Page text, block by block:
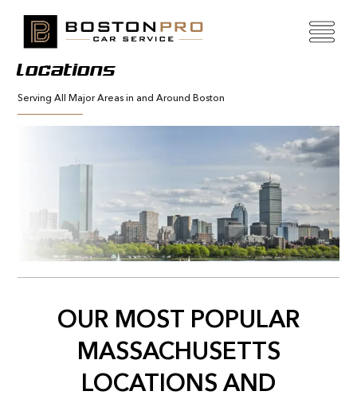
Locations
Serving All Major Areas in and Around Boston
OUR MOST POPULAR
MASSACHUSETTS
LOCATIONS AND